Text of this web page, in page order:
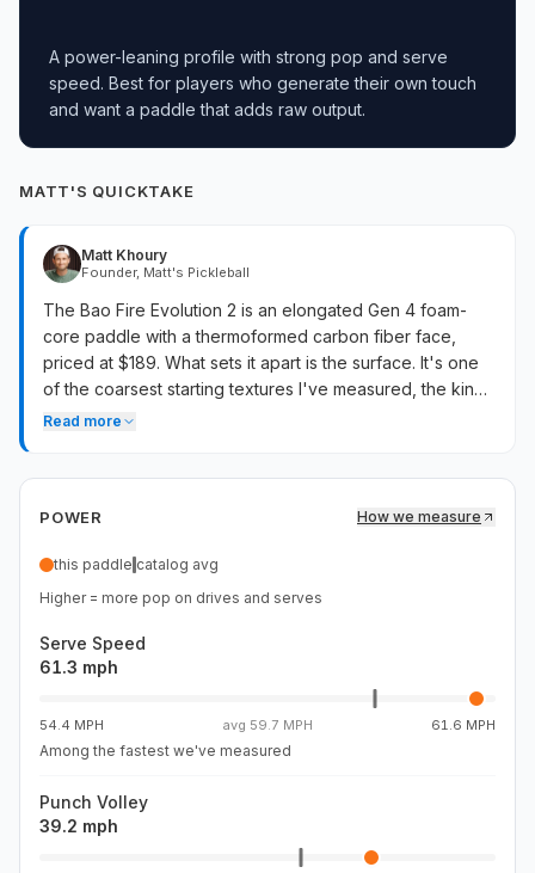
A power-leaning profile with strong pop and serve
speed. Best for players who generate their own touch
and want a paddle that adds raw output.
MATT'S QUICKTAKE
Matt Khoury
Founder, Matt's Pickleball
The Bao Fire Evolution 2 is an elongated Gen 4 foam-
core paddle with a thermoformed carbon fiber face,
priced at $189. What sets it apart is the surface. It's one
of the coarsest starting textures I've measured, the kind
of grit that grabs the ball on rolls and serves. It doesn't
Twist weight is below average, so balls caught off-center
flag is what I haven't measured yet. Serve speed, pop,
and spin RPM aren't in my data, so the power story stays
Read more
POWER How we measure
this paddle catalog avg
Higher = more pop on drives and serves
Serve Speed
61.3 mph
54.4 MPH avg 59.7 MPH 61.6 MPH
Among the fastest we've measured
Punch Volley
39.2 mph